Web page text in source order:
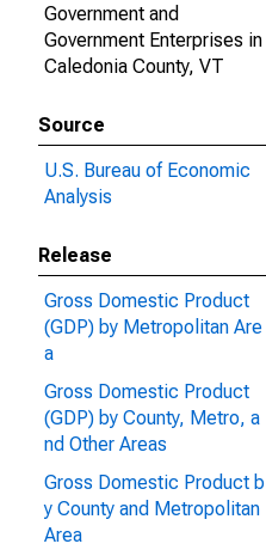
Government and
Government Enterprises in
Caledonia County, VT
Source
U.S. Bureau of Economic
Analysis
Release
Gross Domestic Product
(GDP) by Metropolitan Are
a
Gross Domestic Product
(GDP) by County, Metro, a
nd Other Areas
Gross Domestic Product b
y County and Metropolitan
Area